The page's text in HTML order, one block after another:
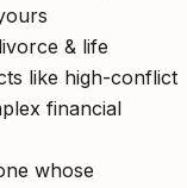
& life
like high-conflict
financial
whose